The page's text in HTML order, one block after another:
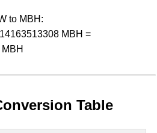
to MBH:
MBH =
Table